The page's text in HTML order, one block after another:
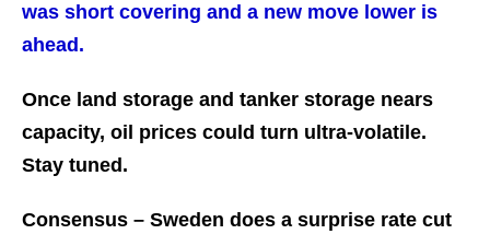
was short covering and a new move lower is
ahead.
Once land storage and tanker storage nears
capacity, oil prices could turn ultra-volatile.
Stay tuned.
Consensus – Sweden does a surprise rate cut